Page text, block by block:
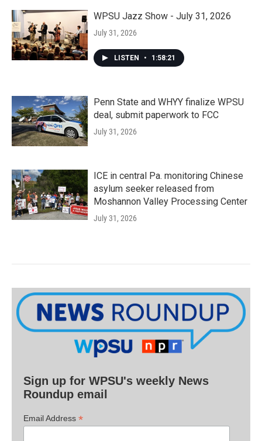
WPSU Jazz Show - July 31, 2026
July 31, 2026
LISTEN • 1:58:21
Penn State and WHYY finalize WPSU
deal, submit paperwork to FCC
July 31, 2026
ICE in central Pa. monitoring Chinese
asylum seeker released from
Moshannon Valley Processing Center
July 31, 2026
Sign up for WPSU's weekly News
Roundup email
Email Address *